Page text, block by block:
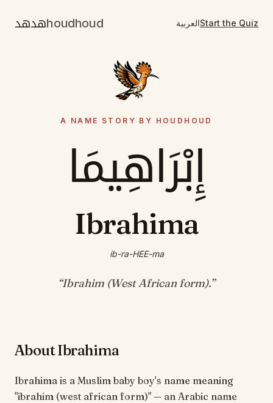
هدهدhoudhoud العربيةStart the Quiz
A NAME STORY BY HOUDHOUD
إِبْرَاهِيمَا
Ibrahima
ib-ra-HEE-ma
“Ibrahim (West African form).”
About Ibrahima
Ibrahima is a Muslim baby boy's name meaning
"ibrahim (west african form)" — an Arabic name